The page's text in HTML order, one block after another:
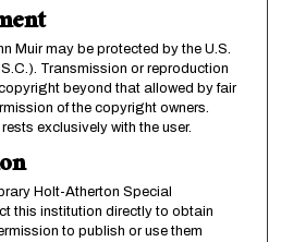
Muir may be protected by the U.S.
Transmission or reproduction
beyond that allowed by fair
of the copyright owners.
exclusively with the user.
Holt-Atherton Special
this institution directly to obtain
to publish or use them